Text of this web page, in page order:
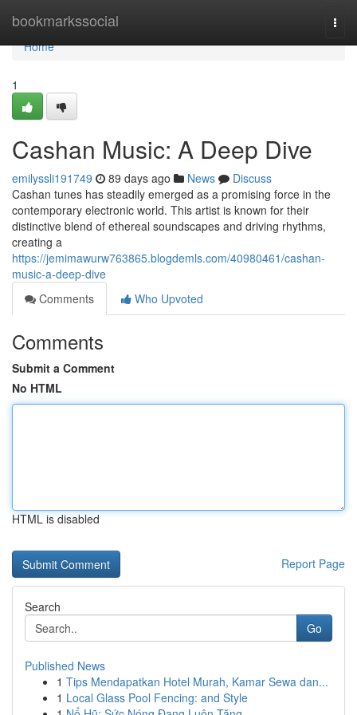
bookmarkssocial
Home
Home
1
Cashan Music: A Deep Dive
emilyssli191749 89 days ago News
Discuss
Cashan tunes has steadily emerged as a promising force in the
contemporary electronic world. This artist is known for their
distinctive blend of ethereal soundscapes and driving rhythms,
creating a
https://jemimawurw763865.blogdemls.com/40980461/cashan-
music-a-deep-dive
Comments
Who Upvoted
Comments
Submit a Comment
No HTML
HTML is disabled
Report Page
Search
Go
Published News
1 Tips Mendapatkan Hotel Murah, Kamar Sewa dan...
1 Local Glass Pool Fencing: and Style